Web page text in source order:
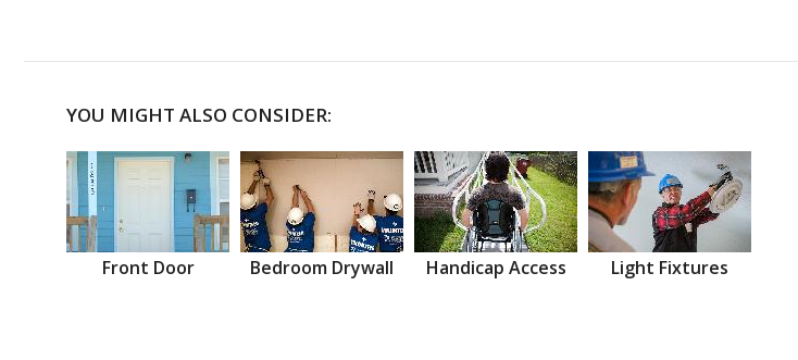
YOU MIGHT ALSO CONSIDER:
Front Door Bedroom Drywall Handicap Access Light Fixtures